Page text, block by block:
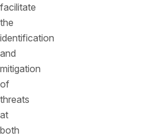
facilitate
the
identification
and
mitigation
of
threats
at
both